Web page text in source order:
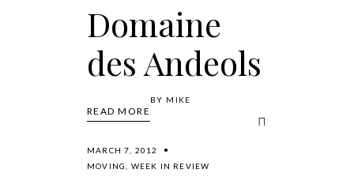
Domaine
des Andeols
READ MORE
BY MIKE
MARCH 7, 2012
MOVING
WEEK IN REVIEW